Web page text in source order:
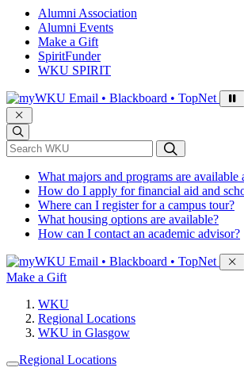
Alumni Association
Alumni Events
Make a Gift
SpiritFunder
WKU SPIRIT
Sign in to access
Email • Blackboard • TopNet
*Search WKU
What majors and programs are
How do I apply for financial aid and
Where can I register for a campus tour?
What housing options are available?
How can I contact an academic advisor?
Sign in to access
Email • Blackboard • TopNet
Make a Gift
WKU
Regional Locations
WKU in Glasgow
Regional Locations